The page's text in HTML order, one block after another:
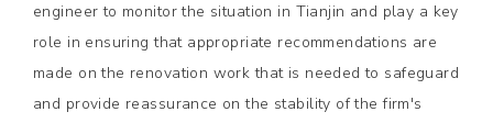
engineer to monitor the situation in Tianjin and play a key
role in ensuring that appropriate recommendations are
made on the renovation work that is needed to safeguard
and provide reassurance on the stability of the firm's